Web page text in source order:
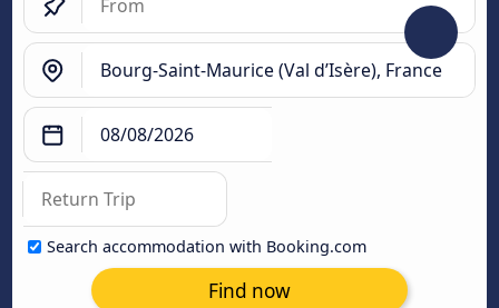
Search accommodation with Booking.com
Find now